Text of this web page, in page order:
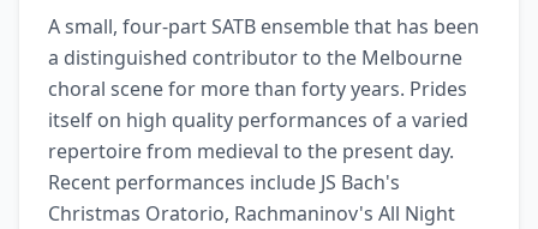
A small, four-part SATB ensemble that has been
a distinguished contributor to the Melbourne
choral scene for more than forty years. Prides
itself on high quality performances of a varied
repertoire from medieval to the present day.
Recent performances include JS Bach's
Christmas Oratorio, Rachmaninov's All Night